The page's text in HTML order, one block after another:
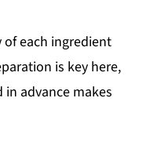
each ingredient
is key here,
advance makes